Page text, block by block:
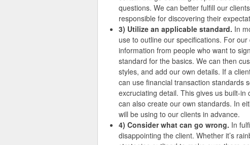
questions. We can better fulfill our
responsible for discovering their
3) Utilize an applicable standard. In
use to outline our specifications. For
information from people who want to
standard for the basics. We can then
styles, and add our own details. If a
can use financial transaction standards
excruciating detail. This gives us built-
can also create our own standards. In
will be using to our clients in advance.
4) Consider what can go wrong. In
disappointing the client. Whether it’s